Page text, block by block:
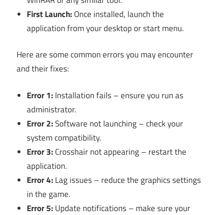
First Launch:Once installed, launch the
application from your desktop or start menu.
Here are some common errors you may encounter
and their fixes:
Error 1:Installation fails – ensure you run as
administrator.
Error 2:Software not launching – check your
system compatibility.
Error 3:Crosshair not appearing – restart the
application.
Error 4:Lag issues – reduce the graphics settings
in the game.
Error 5:Update notifications – make sure your